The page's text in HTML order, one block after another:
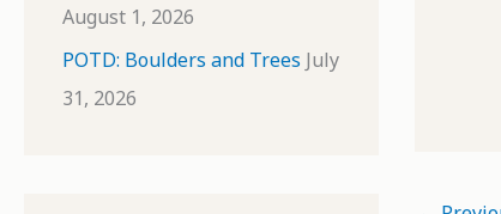
August 1, 2026
POTD: Boulders and Trees July
31, 2026